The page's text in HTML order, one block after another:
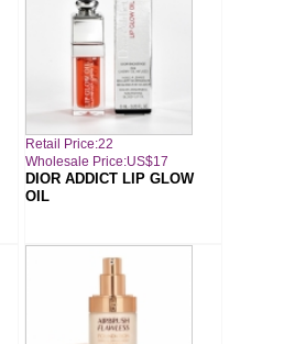
Retail Price:22
Wholesale Price:US$17
DIOR ADDICT LIP GLOW
OIL